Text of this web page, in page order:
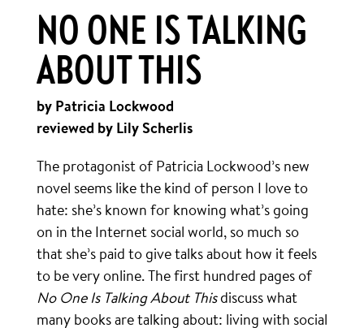
NO ONE IS TALKING
ABOUT THIS
by Patricia Lockwood
reviewed by Lily Scherlis
The protagonist of Patricia Lockwood’s new
novel seems like the kind of person I love to
hate: she’s known for knowing what’s going
on in the Internet social world, so much so
that she’s paid to give talks about how it feels
to be very online. The first hundred pages of
No One Is Talking About Thisdiscuss what
many books are talking about: living with social